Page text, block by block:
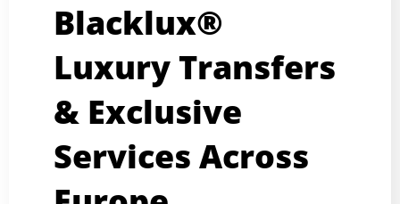
Blacklux®
Luxury Transfers
& Exclusive
Services Across